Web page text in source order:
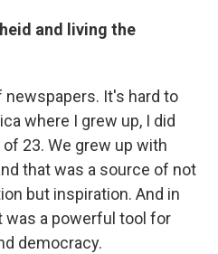
and living the
newspapers. It's hard to
where I grew up, I did
23. We grew up with
that was a source of not
but inspiration. And in
was a powerful tool for
democracy.